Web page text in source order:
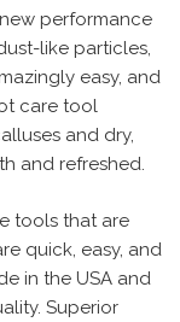
performance
like particles,
easy, and
care tool
and dry,
and refreshed.
tools that are
quick, easy, and
in the USA and
Superior